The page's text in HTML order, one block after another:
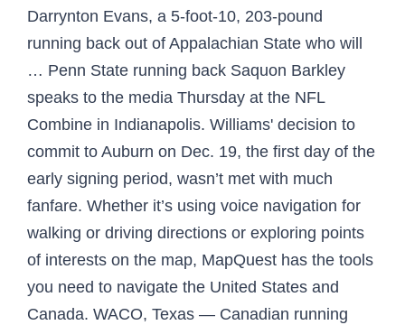
Darrynton Evans, a 5-foot-10, 203-pound
running back out of Appalachian State who will
… Penn State running back Saquon Barkley
speaks to the media Thursday at the NFL
Combine in Indianapolis. Williams' decision to
commit to Auburn on Dec. 19, the first day of the
early signing period, wasn’t met with much
fanfare. Whether it’s using voice navigation for
walking or driving directions or exploring points
of interests on the map, MapQuest has the tools
you need to navigate the United States and
Canada. WACO, Texas — Canadian running